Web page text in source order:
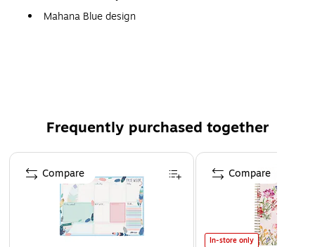
Mahana Blue design
Frequently purchased together
Page 1 of 3
Compare
In-store only
Compare